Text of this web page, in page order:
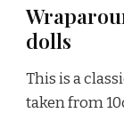
dolls
This is a
taken from